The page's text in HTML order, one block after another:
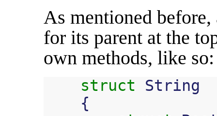
As mentioned
for its parent at the
own methods, like so:
struct
String
{